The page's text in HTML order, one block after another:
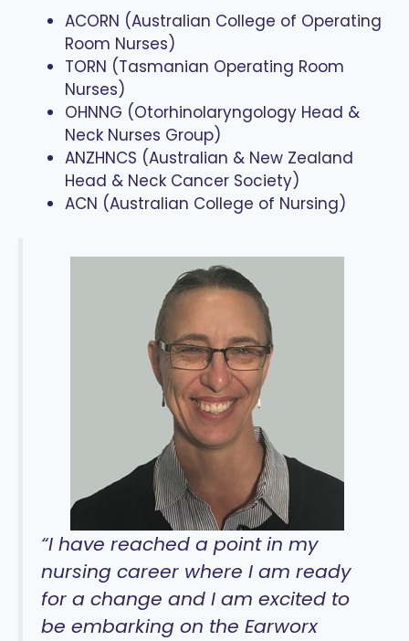
ACORN (Australian College of Operating
Room Nurses)
TORN (Tasmanian Operating Room
Nurses)
OHNNG (Otorhinolaryngology Head &
Neck Nurses Group)
ANZHNCS (Australian & New Zealand
Head & Neck Cancer Society)
ACN (Australian College of Nursing)
“I have reached a point in my
nursing career where I am ready
for a change and I am excited to
be embarking on the Earworx